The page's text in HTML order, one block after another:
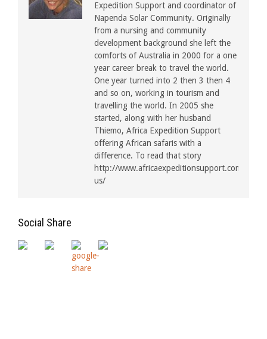
Expedition Support and coordinator of
Napenda Solar Community. Originally
from a nursing and community
development background she left the
comforts of Australia in 2000 for a one
year career break to travel the world.
One year turned into 2 then 3 then 4
and so on, working in tourism and
travelling the world. In 2005 she
started, along with her husband
Thiemo, Africa Expedition Support
offering African safaris with a
difference. To read that story
http://www.africaexpeditionsupport.com/
us/
Social Share